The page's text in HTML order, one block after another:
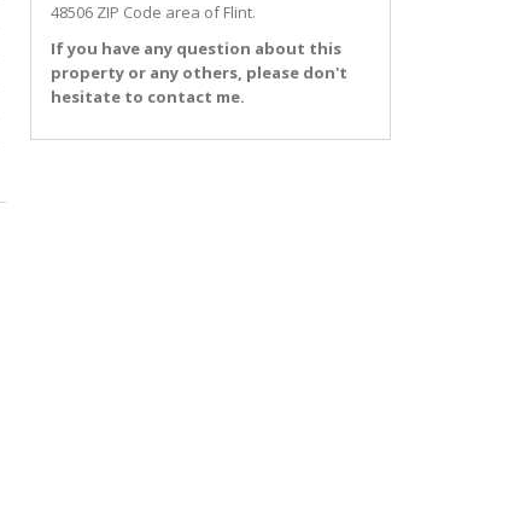
48506 ZIP Code area ofFlint.
If you have any question about this
property or any others, please don't
hesitate to contact me.